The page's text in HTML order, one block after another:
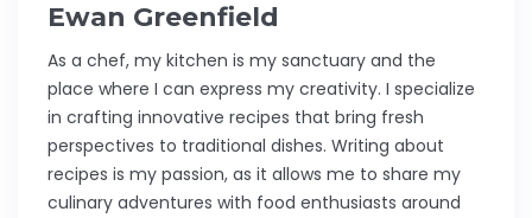
Ewan Greenfield
As a chef, my kitchen is my sanctuary and the
place where I can express my creativity. I specialize
in crafting innovative recipes that bring fresh
perspectives to traditional dishes. Writing about
recipes is my passion, as it allows me to share my
culinary adventures with food enthusiasts around